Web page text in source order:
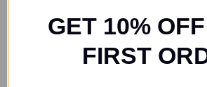
GET 10%
FIRST